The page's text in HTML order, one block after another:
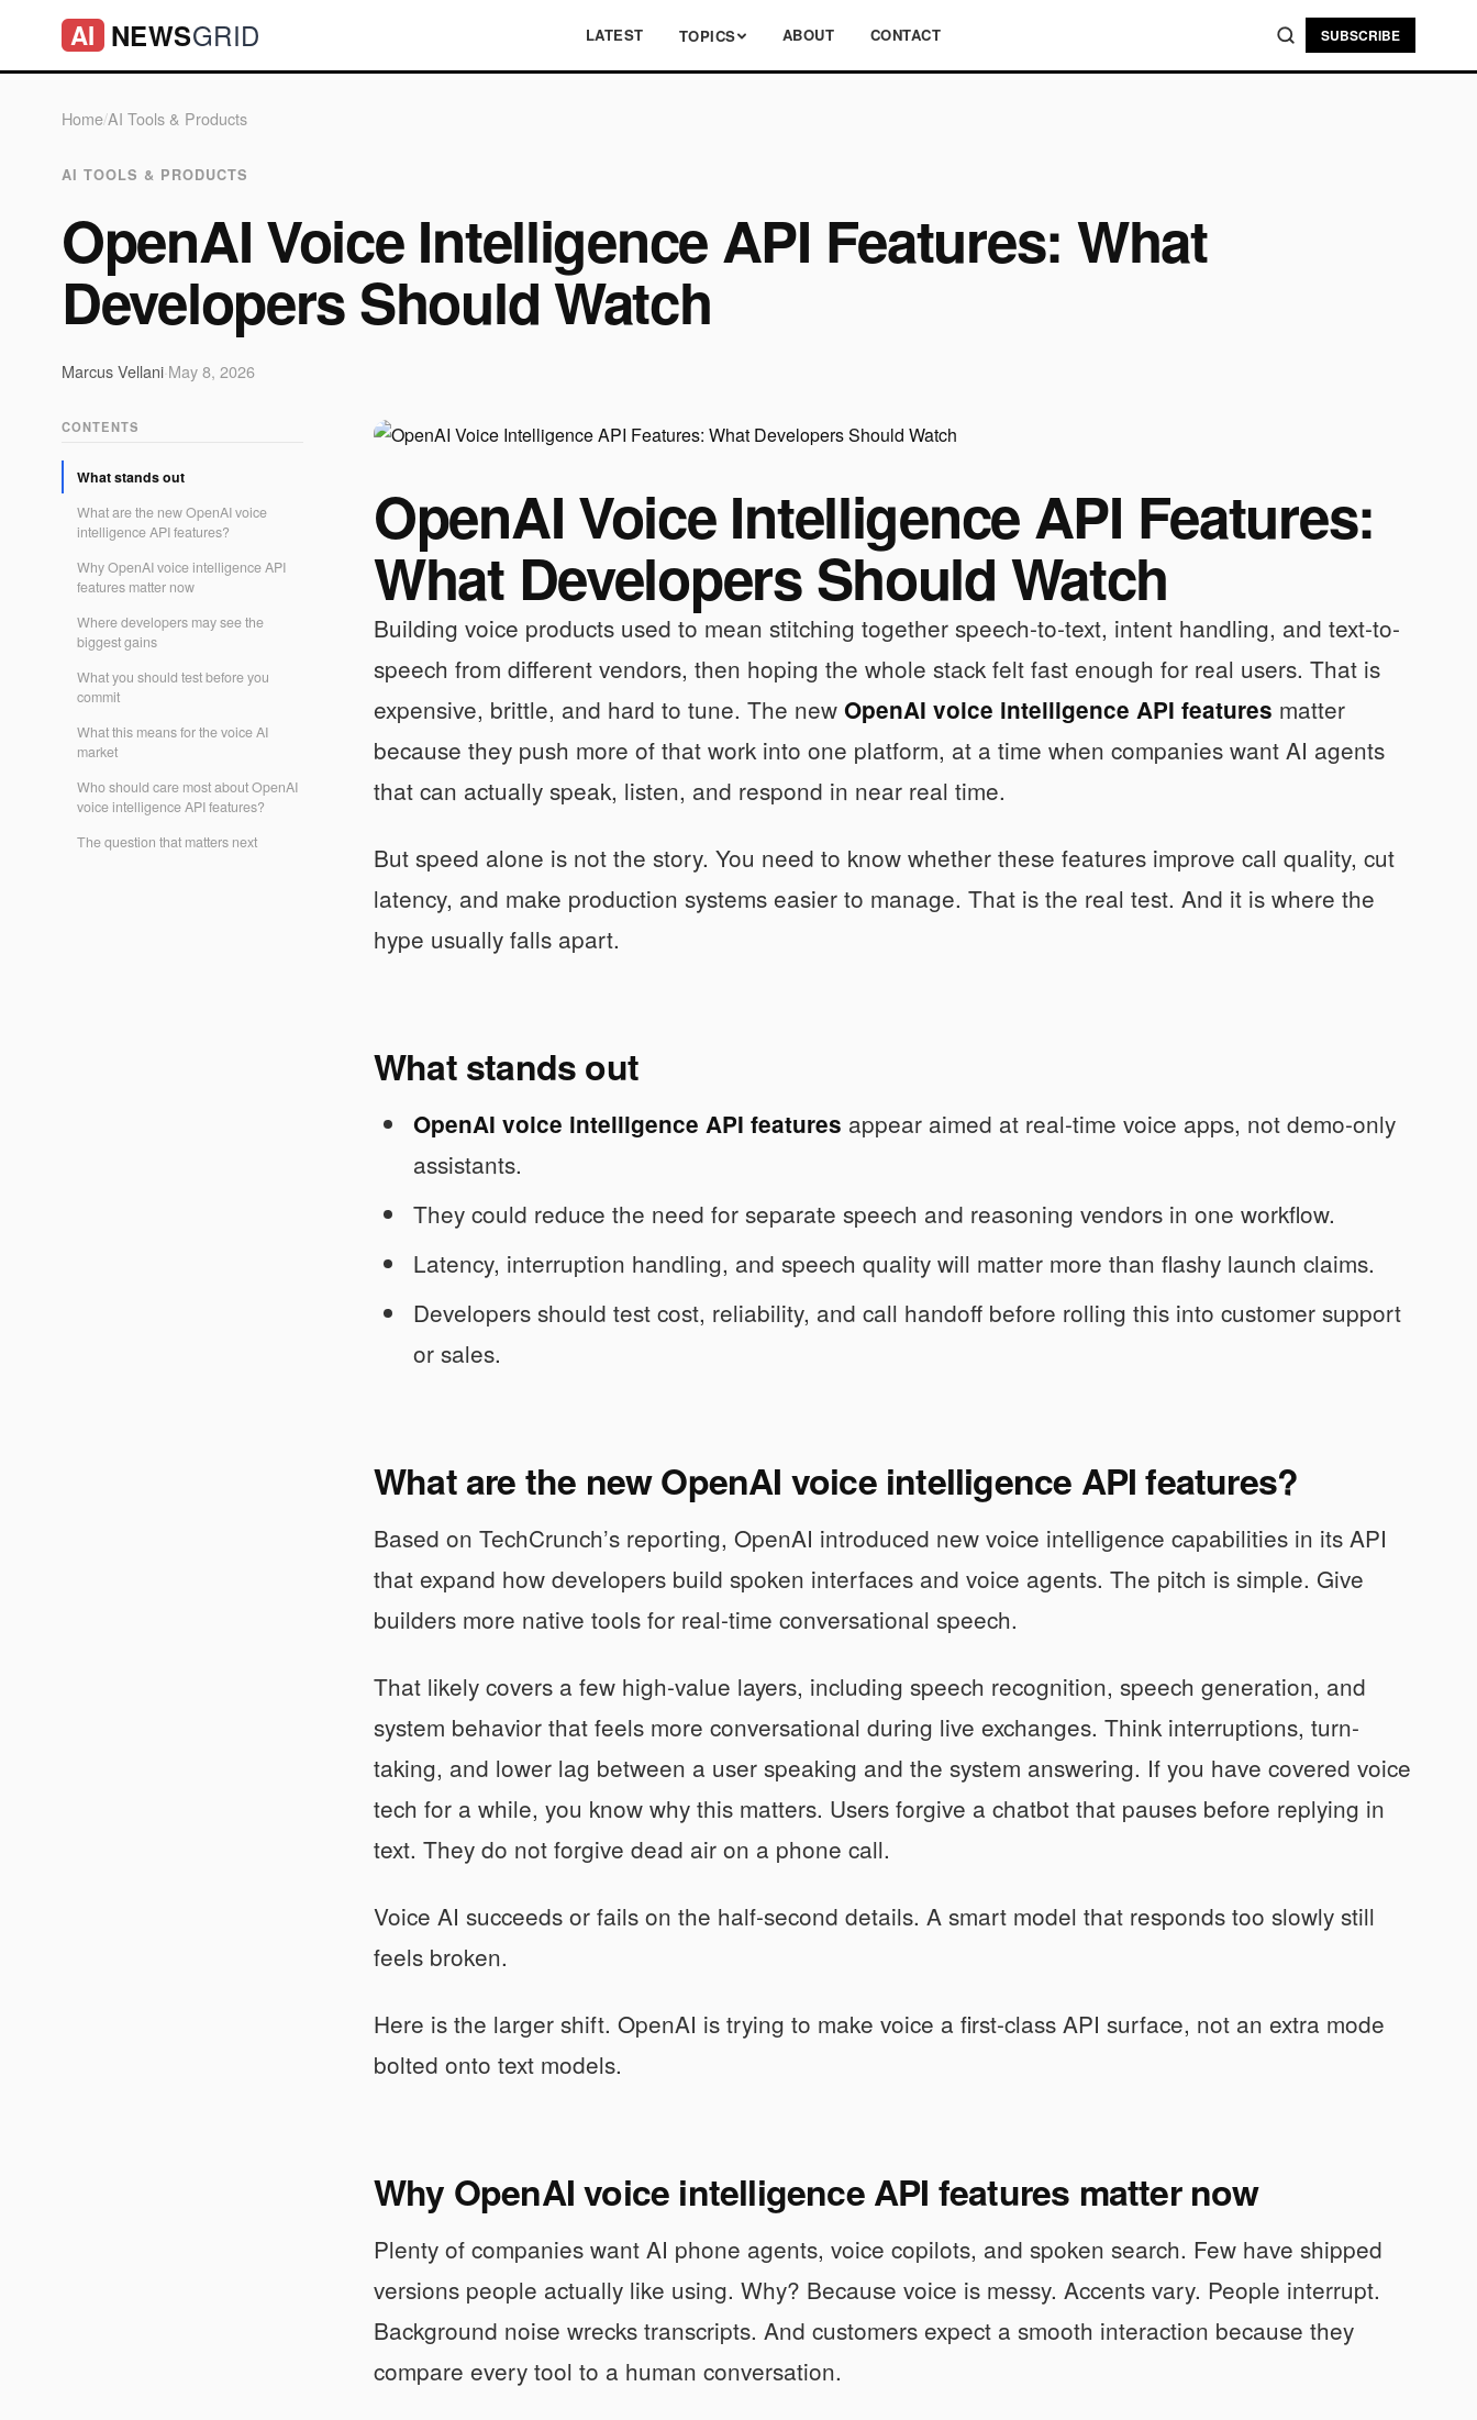
AI NEWSGRID LATEST TOPICS ABOUT CONTACT SUBSCRIBE
Home/AI Tools & Products
AI TOOLS & PRODUCTS
OpenAI Voice Intelligence API Features: What
Developers Should Watch
Marcus Vellani May 8, 2026
CONTENTS
What stands out
What are the new OpenAI voice
intelligence API features?
Why OpenAI voice intelligence API
features matter now
Where developers may see the
biggest gains
What you should test before you
commit
What this means for the voice AI
market
Who should care most about OpenAI
voice intelligence API features?
The question that matters next
OpenAI Voice Intelligence API Features:
What Developers Should Watch
Building voice products used to mean stitching together speech-to-text, intent handling, and text-to-
speech from different vendors, then hoping the whole stack felt fast enough for real users. That is
expensive, brittle, and hard to tune. The new OpenAI voice intelligence API features matter
because they push more of that work into one platform, at a time when companies want AI agents
that can actually speak, listen, and respond in near real time.
But speed alone is not the story. You need to know whether these features improve call quality, cut
latency, and make production systems easier to manage. That is the real test. And it is where the
hype usually falls apart.
What stands out
OpenAI voice intelligence API features appear aimed at real-time voice apps, not demo-only
assistants.
They could reduce the need for separate speech and reasoning vendors in one workflow.
Latency, interruption handling, and speech quality will matter more than flashy launch claims.
Developers should test cost, reliability, and call handoff before rolling this into customer support
or sales.
What are the new OpenAI voice intelligence API features?
Based on TechCrunch’s reporting, OpenAI introduced new voice intelligence capabilities in its API
that expand how developers build spoken interfaces and voice agents. The pitch is simple. Give
builders more native tools for real-time conversational speech.
That likely covers a few high-value layers, including speech recognition, speech generation, and
system behavior that feels more conversational during live exchanges. Think interruptions, turn-
taking, and lower lag between a user speaking and the system answering. If you have covered voice
tech for a while, you know why this matters. Users forgive a chatbot that pauses before replying in
text. They do not forgive dead air on a phone call.
Voice AI succeeds or fails on the half-second details. A smart model that responds too slowly still
feels broken.
Here is the larger shift. OpenAI is trying to make voice a first-class API surface, not an extra mode
bolted onto text models.
Why OpenAI voice intelligence API features matter now
Plenty of companies want AI phone agents, voice copilots, and spoken search. Few have shipped
versions people actually like using. Why? Because voice is messy. Accents vary. People interrupt.
Background noise wrecks transcripts. And customers expect a smooth interaction because they
compare every tool to a human conversation.